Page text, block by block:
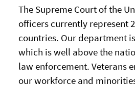
The Supreme Court of the
officers currently represent
countries. Our department
which is well above the
law enforcement. Veterans
our workforce and